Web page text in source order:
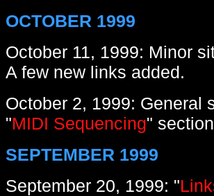
OCTOBER 1999
October 11, 1999: Minor
A few new links added.
October 2, 1999: General
"MIDI Sequencing"
SEPTEMBER 1999
September 20, 1999: "